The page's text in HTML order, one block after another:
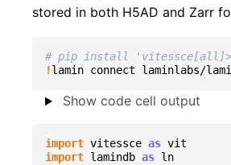
stored in both H5AD and Zarr
# pip install
!lamin connect laminlabs/
Show code cell output
import vitessce as vit
import lamindb as ln